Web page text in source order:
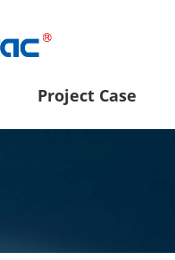
Project Case